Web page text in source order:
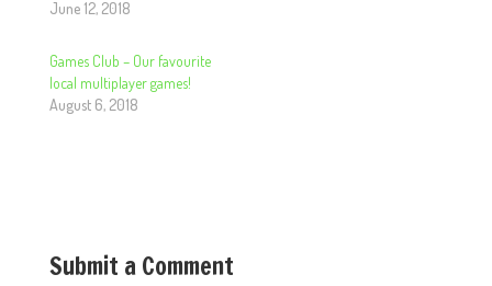
June 12, 2018
Games Club – Our favourite
local multiplayer games!
August 6, 2018
Submit a Comment